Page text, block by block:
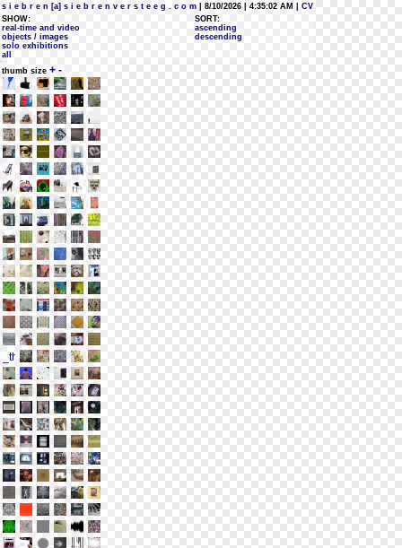
s i e b r e n [a] s i e b r e n v e r s t e e g . c o m | 8/10/2026 | 4:35:02 AM
| CV
SHOW:
real-time and video
objects / images
solo exhibitions
all
SORT:
ascending
descending
thumb size + -